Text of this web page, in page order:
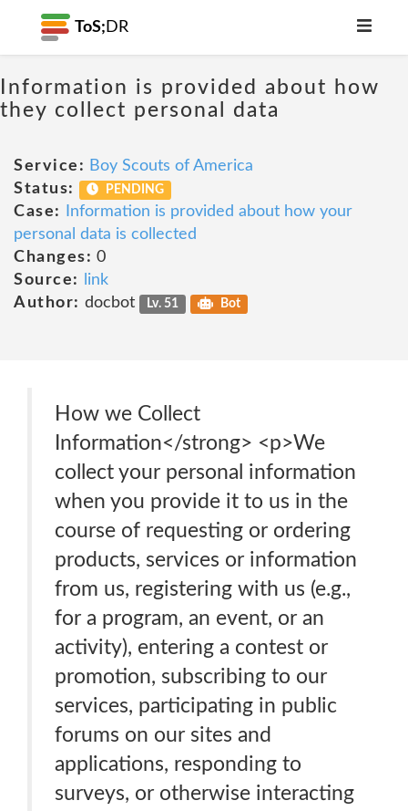
ToS; DR
Information is provided about how
they collect personal data
Service: Boy Scouts of America
Status:
PENDING
Case:
Information is provided about how your
personal data is collected
Changes: 0
Source:
link
Author: docbot Lv. 51 Bot
How we Collect
Information</strong> <p>We
collect your personal information
when you provide it to us in the
course of requesting or ordering
products, services or information
from us, registering with us (e.g.,
for a program, an event, or an
activity), entering a contest or
promotion, subscribing to our
services, participating in public
forums on our sites and
applications, responding to
surveys, or otherwise interacting